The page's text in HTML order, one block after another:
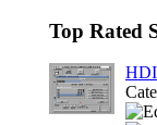
Top Rated